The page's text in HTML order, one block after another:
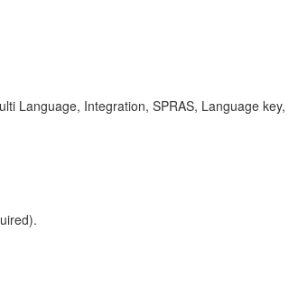
Language, Integration, SPRAS, Language key,